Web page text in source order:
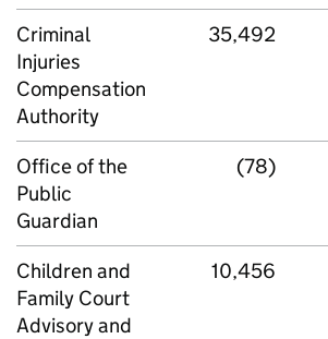
Criminal
Injuries
Compensation
Authority
35,492
Office of the
Public
Guardian
(78)
Children and
Family Court
Advisory and
10,456